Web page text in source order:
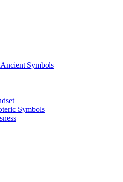
Symbols
Symbols